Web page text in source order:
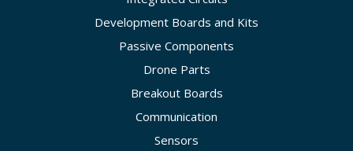
Development Boards and Kits
Passive Components
Drone Parts
Breakout Boards
Communication
Sensors